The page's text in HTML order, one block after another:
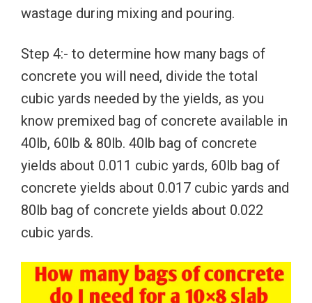
wastage during mixing and pouring.
Step 4:- to determine how many bags of
concrete you will need, divide the total
cubic yards needed by the yields, as you
know premixed bag of concrete available in
40lb, 60lb & 80lb. 40lb bag of concrete
yields about 0.011 cubic yards, 60lb bag of
concrete yields about 0.017 cubic yards and
80lb bag of concrete yields about 0.022
cubic yards.